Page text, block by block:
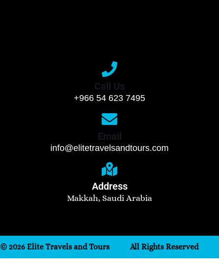
Call Us
+966 54 623 7495
Email
info@elitetravelsandtours.com
Address
Makkah, Saudi Arabia
© 2026 Elite Travels and Tours All Rights Reserved